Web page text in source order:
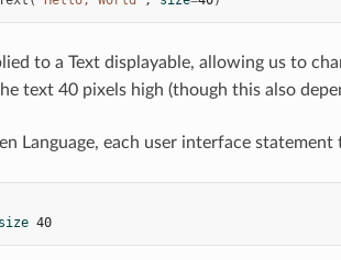
to a Text displayable, allowing us to
text 40 pixels high (though this also
Language, each user interface
size 40